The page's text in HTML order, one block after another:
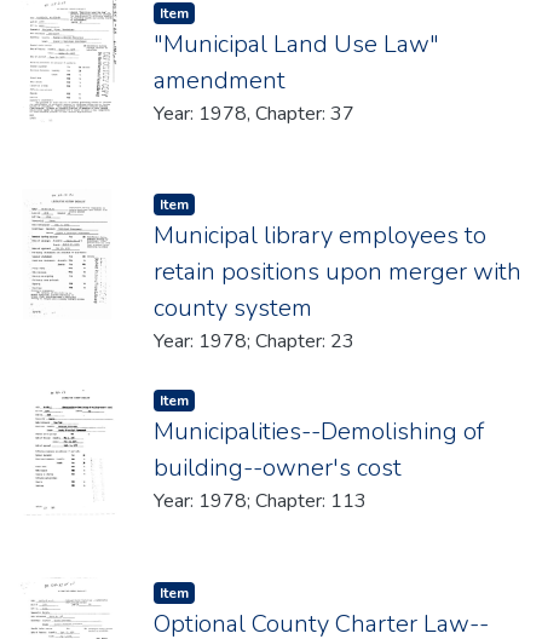
Item type:
Item,
"Municipal Land Use Law"
amendment
Year: 1978, Chapter: 37
Item type:
Item,
Municipal library employees to
retain positions upon merger with
county system
Year: 1978; Chapter: 23
Item type:
Item,
Municipalities--Demolishing of
building--owner's cost
Year: 1978; Chapter: 113
Item type:
Item,
Optional County Charter Law--